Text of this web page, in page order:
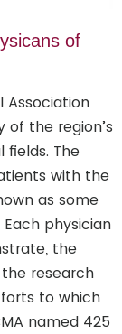
of
Association
of the region’s
The
with the
as some
physician
the
research
to which
named 425